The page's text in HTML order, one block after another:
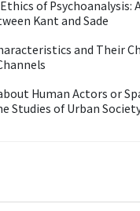
of Psychoanalysis:
Kant and Sade
and Their
Human Actors or
Studies of Urban